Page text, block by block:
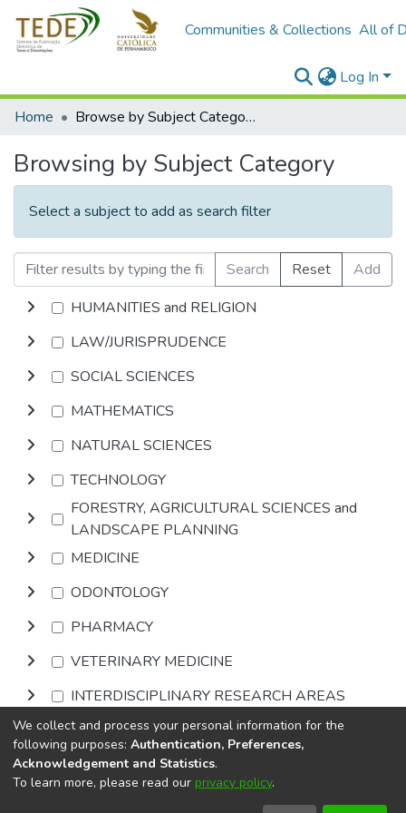
Communities & Collections All of
Log In
Home
Browse by Subject Category
Browsing by Subject Category
Select a subject to add as search filter
Search Reset
Add
HUMANITIES and RELIGION
LAW/JURISPRUDENCE
SOCIAL SCIENCES
MATHEMATICS
NATURAL SCIENCES
TECHNOLOGY
FORESTRY, AGRICULTURAL SCIENCES and
LANDSCAPE PLANNING
MEDICINE
ODONTOLOGY
PHARMACY
VETERINARY MEDICINE
INTERDISCIPLINARY RESEARCH AREAS
Browse
DSpace softwarecopyright © 2002-2026
We collect and process your personal information for the
following purposes: Authentication, Preferences,
Acknowledgement and Statistics.
To learn more, please read our privacy policy.